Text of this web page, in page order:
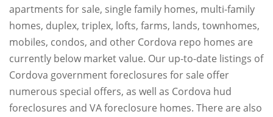
apartments for sale, single family homes, multi-family
homes, duplex, triplex, lofts, farms, lands, townhomes,
mobiles, condos, and other Cordova repo homes are
currently below market value. Our up-to-date listings of
Cordova government foreclosures for sale offer
numerous special offers, as well as Cordova hud
foreclosures and VA foreclosure homes. There are also